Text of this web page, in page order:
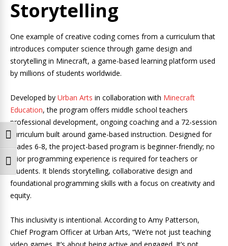
Toggle High Contrast
Toggle Font size
Storytelling
One example of creative coding comes from a curriculum that
introduces computer science through game design and
storytelling in Minecraft, a game-based learning platform used
by millions of students worldwide.
Developed by Urban Arts in collaboration with Minecraft
Education, the program offers middle school teachers
professional development, ongoing coaching and a 72-session
curriculum built around game-based instruction. Designed for
grades 6-8, the project-based program is beginner-friendly; no
prior programming experience is required for teachers or
students. It blends storytelling, collaborative design and
foundational programming skills with a focus on creativity and
equity.
This inclusivity is intentional. According to Amy Patterson,
Chief Program Officer at Urban Arts, “We’re not just teaching